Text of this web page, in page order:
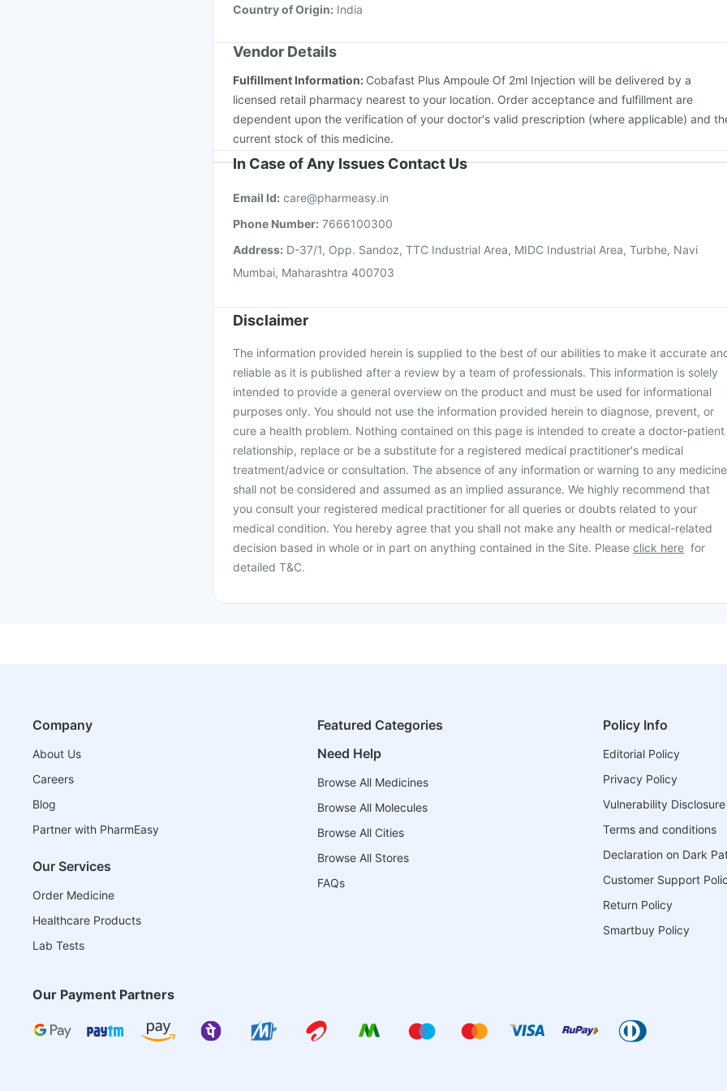
Country of Origin: India
Vendor Details
Fulfillment Information: Cobafast Plus Ampoule Of 2ml Injection will be delivered by a
licensed retail pharmacy nearest to your location. Order acceptance and fulfillment are
dependent upon the verification of your doctor's valid prescription (where applicable) and
current stock of this medicine.
In Case of Any Issues Contact Us
Email Id: care@pharmeasy.in
Phone Number: 7666100300
Address: D-37/1, Opp. Sandoz, TTC Industrial Area, MIDC Industrial Area, Turbhe, Navi
Mumbai, Maharashtra 400703
Disclaimer
The information provided herein is supplied to the best of our abilities to make it accurate
reliable as it is published after a review by a team of professionals. This information is solely
intended to provide a general overview on the product and must be used for informational
purposes only. You should not use the information provided herein to diagnose, prevent, or
cure a health problem. Nothing contained on this page is intended to create a doctor-patient
relationship, replace or be a substitute for a registered medical practitioner's medical
treatment/advice or consultation. The absence of any information or warning to any medicine
shall not be considered and assumed as an implied assurance. We highly recommend that
you consult your registered medical practitioner for all queries or doubts related to your
medical condition. You hereby agree that you shall not make any health or medical-related
decision based in whole or in part on anything contained in the Site. Please click here for
detailed T&C.
Company
About Us
Careers
Blog
Partner with PharmEasy
Our Services
Order Medicine
Healthcare Products
Lab Tests
Featured Categories
Need Help
Browse All Medicines
Browse All Molecules
Browse All Cities
Browse All Stores
FAQs
Policy Info
Editorial Policy
Privacy Policy
Vulnerability
Terms and conditions
Declaration on Dark
Customer Support
Return Policy
Smartbuy Policy
Our Payment Partners